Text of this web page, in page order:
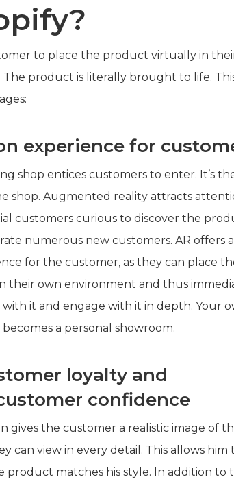
to place the product virtually in
product is literally brought to life.
experience for
shop entices customers to enter. It’s
shop. Augmented reality attracts
customers curious to discover the
numerous new customers. AR offers
for the customer, as they can place
their own environment and thus
it and engage with it in depth. Your
a personal showroom.
loyalty and
confidence
gives the customer a realistic image of
can view in every detail. This allows him
product matches his style. In addition to